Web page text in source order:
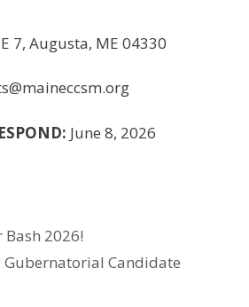
7, Augusta, ME 04330
June 8, 2026
Bash 2026!
Gubernatorial Candidate